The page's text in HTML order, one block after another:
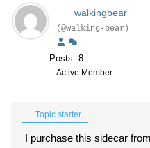
walkingbear
(@walking-bear)
Posts: 8
Active Member
Topic starter
I purchase this sidecar